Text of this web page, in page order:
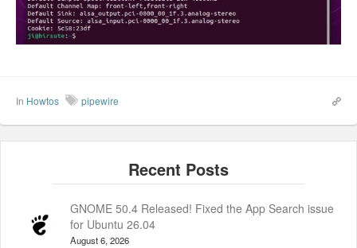
In Howtos pipewire
GNOME 50.4 Released! Fixed the App Search issue
for Ubuntu 26.04
August 6, 2026